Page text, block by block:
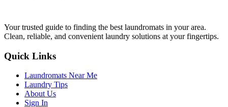
Your trusted guide to finding the best laundromats in your area.
Clean, reliable, and convenient laundry solutions at your fingertips.
Quick Links
Laundromats Near Me
Laundry Tips
About Us
Sign In